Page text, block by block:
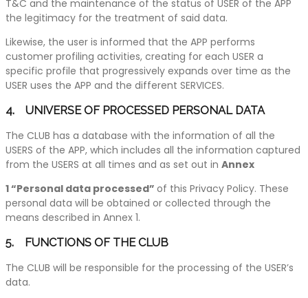
T&C and the maintenance of the status of USER of the APP
the legitimacy for the treatment of said data.
Likewise, the user is informed that the APP performs
customer profiling activities, creating for each USER a
specific profile that progressively expands over time as the
USER uses the APP and the different SERVICES.
4. UNIVERSE OF PROCESSED PERSONAL DATA
The CLUB has a database with the information of all the
USERS of the APP, which includes all the information captured
from the USERS at all times and as set out in Annex
1 “Personal data processed” of this Privacy Policy. These
personal data will be obtained or collected through the
means described in Annex 1.
5. FUNCTIONS OF THE CLUB
The CLUB will be responsible for the processing of the USER’s
data.